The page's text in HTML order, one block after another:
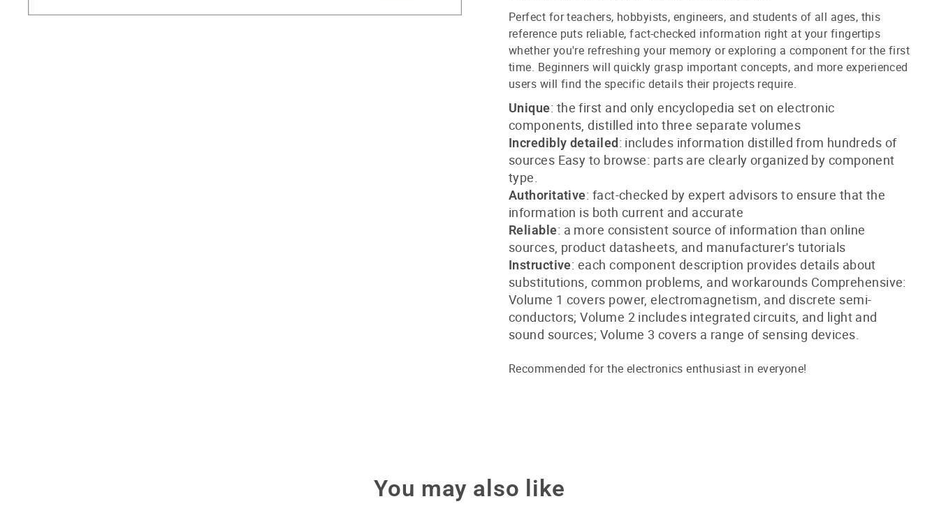
Perfect for teachers, hobbyists, engineers, and students of all ages, this
reference puts reliable, fact-checked information right at your fingertips
whether you're refreshing your memory or exploring a component for the first
time. Beginners will quickly grasp important concepts, and more experienced
users will find the specific details their projects require.
Unique: the first and only encyclopedia set on electronic
components, distilled into three separate volumes
Incredibly detailed: includes information distilled from hundreds of
sources Easy to browse: parts are clearly organized by component
type.
Authoritative: fact-checked by expert advisors to ensure that the
information is both current and accurate
Reliable: a more consistent source of information than online
sources, product datasheets, and manufacturer's tutorials
Instructive: each component description provides details about
substitutions, common problems, and workarounds Comprehensive:
Volume 1 covers power, electromagnetism, and discrete semi-
conductors; Volume 2 includes integrated circuits, and light and
sound sources; Volume 3 covers a range of sensing devices.
Recommended for the electronics enthusiast in everyone!
You may also like